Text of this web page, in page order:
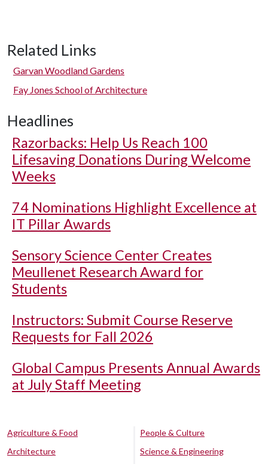
Related Links
Garvan Woodland Gardens
Fay Jones School of Architecture
Headlines
Razorbacks: Help Us Reach 100
Lifesaving Donations During Welcome
Weeks
74 Nominations Highlight Excellence at
IT Pillar Awards
Sensory Science Center Creates
Meullenet Research Award for
Students
Instructors: Submit Course Reserve
Requests for Fall 2026
Global Campus Presents Annual Awards
at July Staff Meeting
Agriculture & Food
Architecture
People & Culture
Science & Engineering